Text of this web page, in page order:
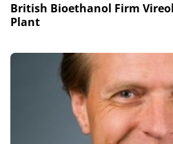
British Bioethanol Firm
Plant